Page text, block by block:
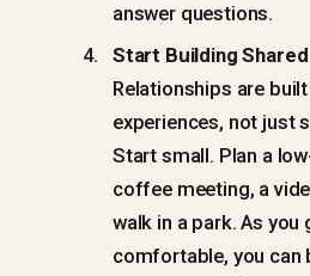
answer questions.
Start Building
Relationships are
experiences, not just
Start small. Plan a
coffee meeting, a
walk in a park. As you
comfortable, you can